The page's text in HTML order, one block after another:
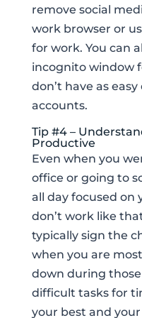
remove social
work browser or
for work. You can
incognito window
don’t have as
accounts.
Tip #4 –
Productive
Even when you
office or going to
all day focused on
don’t work like
typically sign the
when you are
down during
difficult tasks for
your best and